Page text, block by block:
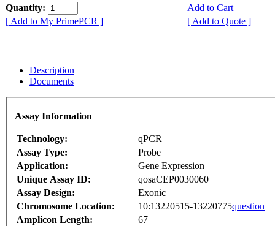
Quantity:
Add to Cart
[ Add to My PrimePCR ]
[ Add to Quote ]
Description
Documents
Assay Information
Technology:
qPCR
Assay Type:
Probe
Application:
Gene Expression
Unique Assay ID:
qosaCEP0030060
Assay Design:
Exonic
Chromosome Location:
10:13220515-13220775question
Amplicon Length:
67